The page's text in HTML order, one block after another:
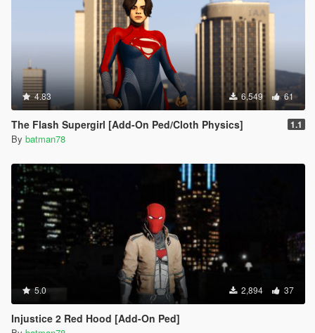
4.83 6,549 61
The Flash Supergirl [Add-On Ped/Cloth Physics] 1.1
By batman78
5.0 2,894 37
Injustice 2 Red Hood [Add-On Ped]